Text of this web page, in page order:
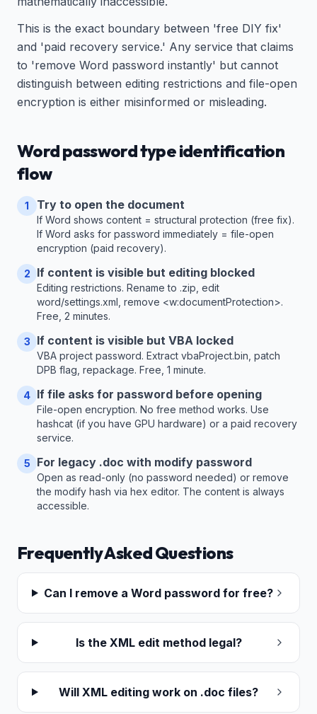
This is the exact boundary between 'free DIY fix'
and 'paid recovery service.' Any service that claims
to 'remove Word password instantly' but cannot
distinguish between editing restrictions and file-open
encryption is either misinformed or misleading.
Word password type identification
flow
1 Try to open the document
If Word shows content = structural protection (free fix).
If Word asks for password immediately = file-open
encryption (paid recovery).
2 If content is visible but editing blocked
Editing restrictions. Rename to .zip, edit
word/settings.xml, remove <w:documentProtection>.
Free, 2 minutes.
3 If content is visible but VBA locked
VBA project password. Extract vbaProject.bin, patch
DPB flag, repackage. Free, 1 minute.
4 If file asks for password before opening
File-open encryption. No free method works. Use
hashcat (if you have GPU hardware) or a paid recovery
service.
5 For legacy .doc with modify password
Open as read-only (no password needed) or remove
the modify hash via hex editor. The content is always
accessible.
Frequently Asked Questions
Can I remove a Word password for free?
Is the XML edit method legal?
Will XML editing work on .doc files?